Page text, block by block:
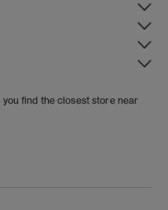
find the closest store near